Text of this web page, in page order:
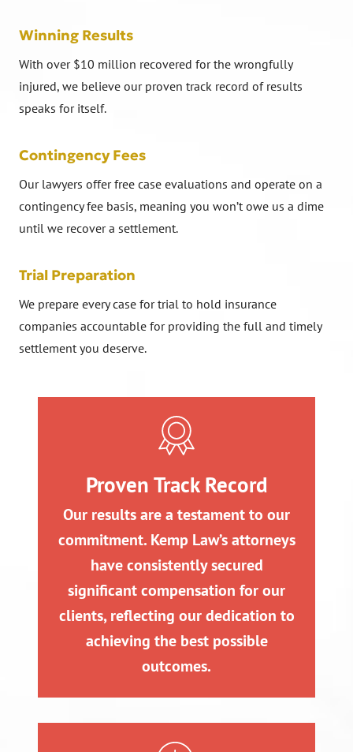
Winning Results
With over $10 million recovered for the wrongfully
injured, we believe our proven track record of results
speaks for itself.
Contingency Fees
Our lawyers offer free case evaluations and operate on a
contingency fee basis, meaning you won’t owe us a dime
until we recover a settlement.
Trial Preparation
We prepare every case for trial to hold insurance
companies accountable for providing the full and timely
settlement you deserve.
Proven Track Record
Our results are a testament to our
commitment. Kemp Law’s attorneys
have consistently secured
significant compensation for our
clients, reflecting our dedication to
achieving the best possible
outcomes.